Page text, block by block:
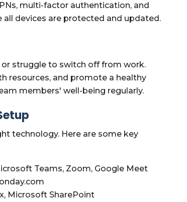
multi-factor authentication, and
all devices are protected and updated.
struggle to switch off from work.
resources, and promote a healthy
members' well-being regularly.
technology. Here are some key
Teams, Zoom, Google Meet
Microsoft SharePoint